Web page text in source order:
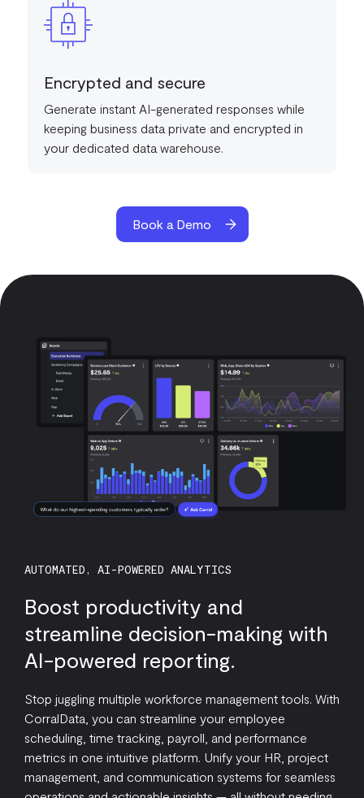
Encrypted and secure
Generate instant AI-generated responses while
keeping business data private and encrypted in
your dedicated data warehouse.
Book a Demo
AUTOMATED, AI-POWERED ANALYTICS
Boost productivity and
streamline decision-making with
AI-powered reporting.
Stop juggling multiple workforce management tools. With
CorralData, you can streamline your employee
scheduling, time tracking, payroll, and performance
metrics in one intuitive platform. Unify your HR, project
management, and communication systems for seamless